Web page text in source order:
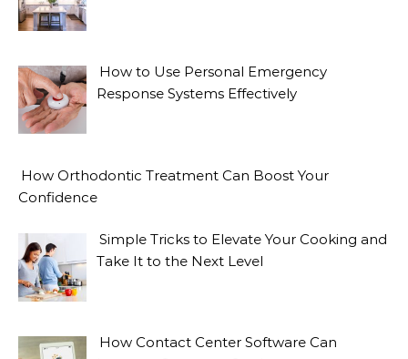
How to Use Personal Emergency
Response Systems Effectively
How Orthodontic Treatment Can Boost Your
Confidence
Simple Tricks to Elevate Your Cooking and
Take It to the Next Level
How Contact Center Software Can